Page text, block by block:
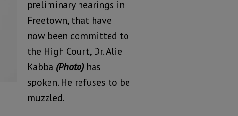
preliminary hearings in
Freetown, that have
now been committed to
the High Court, Dr. Alie
Kabba (Photo)has
spoken. He refuses to be
muzzled.